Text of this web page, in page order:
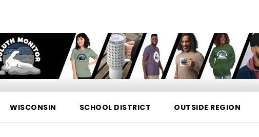
WISCONSIN SCHOOL DISTRICT OUTSIDE REGION